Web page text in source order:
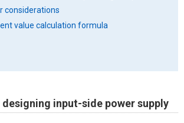
considerations
value calculation formula
designing input-side power supply